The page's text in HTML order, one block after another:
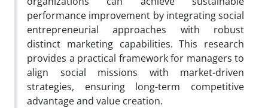
performance improvement by integrating social
entrepreneurial approaches with robust
distinct marketing capabilities. This research
provides a practical framework for managers to
align social missions with market-driven
strategies, ensuring long-term competitive
advantage and value creation.